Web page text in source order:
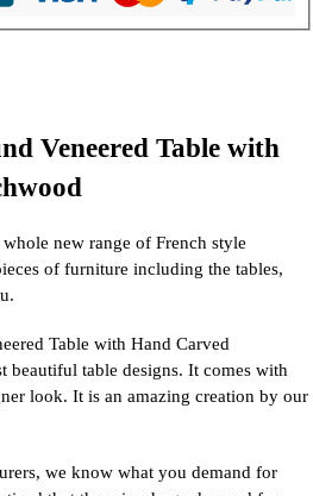
Veneered Table with
new range of French style
of furniture including the tables,
Table with Hand Carved
beautiful table designs. It comes with
look. It is an amazing creation by our
we know what you demand for